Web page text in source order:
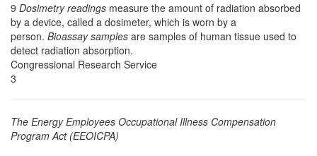
9 Dosimetry readings measure the amount of radiation absorbed
by a device, called a dosimeter, which is worn by a
person. Bioassay samples are samples of human tissue used to
detect radiation absorption.
Congressional Research Service
3
The Energy Employees Occupational Illness Compensation
Program Act (EEOICPA)